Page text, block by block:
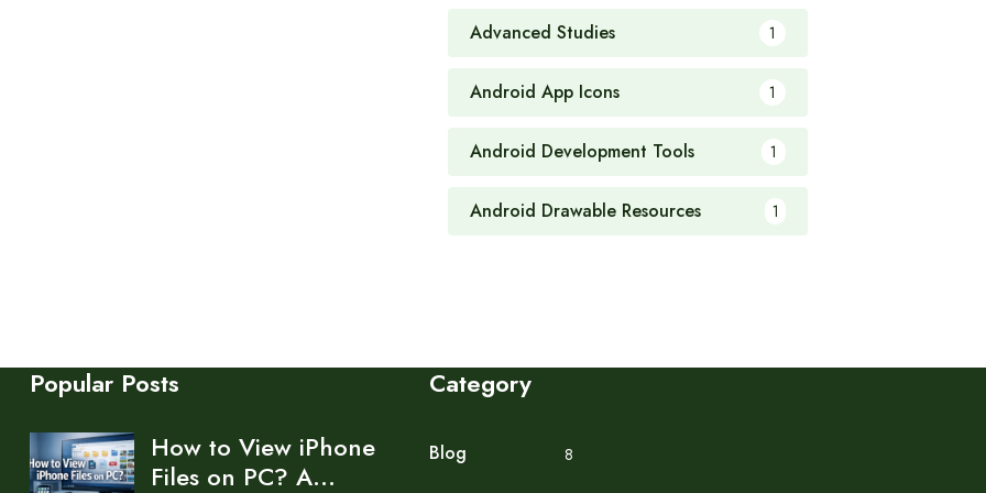
Advanced Studies 1
Android App Icons 1
Android Development Tools 1
Android Drawable Resources 1
Popular Posts
How to View iPhone
Files on PC? A…
Category
Blog 8